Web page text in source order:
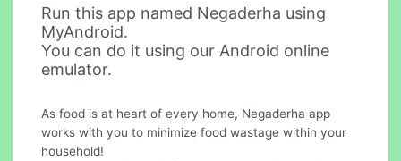
Run this app named Negaderha using
MyAndroid.
You can do it using our Android online
emulator.
As food is at heart of every home, Negaderha app
works with you to minimize food wastage within your
household!